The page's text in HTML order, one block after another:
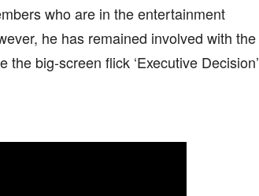
who are in the entertainment
he has remained involved with the
big-screen flick ‘Executive Decision’